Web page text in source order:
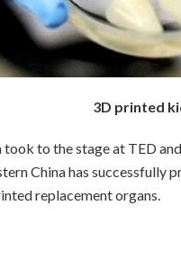
3D printed
to the stage at TED
China has successfully
replacement organs.